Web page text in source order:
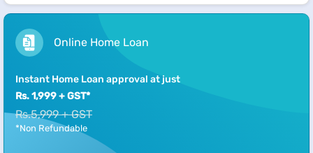
Online Home Loan
Instant Home Loan approval at just
Rs. 1,999 + GST*
Rs.5,999 + GST
*Non Refundable